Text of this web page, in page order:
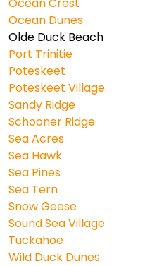
Ocean Dunes
Olde Duck Beach
Port Trinitie
Poteskeet
Poteskeet Village
Sandy Ridge
Schooner Ridge
Sea Acres
Sea Hawk
Sea Pines
Sea Tern
Snow Geese
Sound Sea Village
Tuckahoe
Wild Duck Dunes